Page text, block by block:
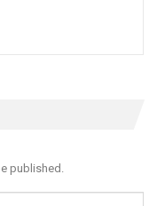
Union Partner to
Builds Accounting
visibility
published.